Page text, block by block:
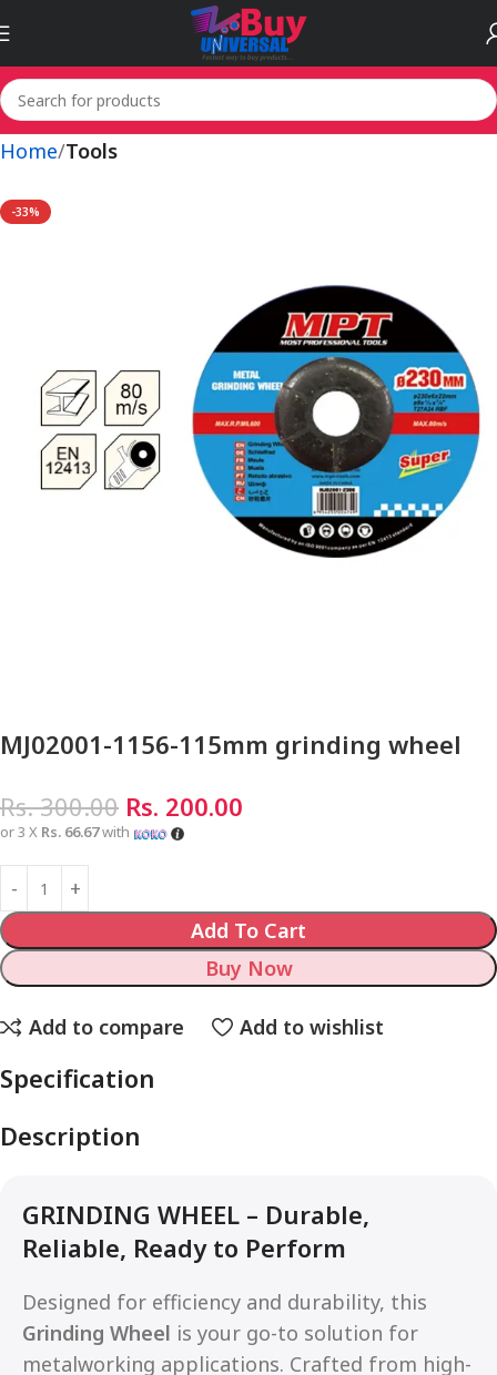
Home Tools
-33%
MJ02001-1156-115mm grinding wheel
Rs.300.00 Rs. 200.00
or 3 X Rs. 66.67with
Add To Cart
Buy Now
Add to compare Add to wishlist
Specification
Description
GRINDING WHEEL – Durable,
Reliable, Ready to Perform
Designed for efficiency and durability, this
Grinding Wheel is your go-to solution for
metalworking applications. Crafted from high-